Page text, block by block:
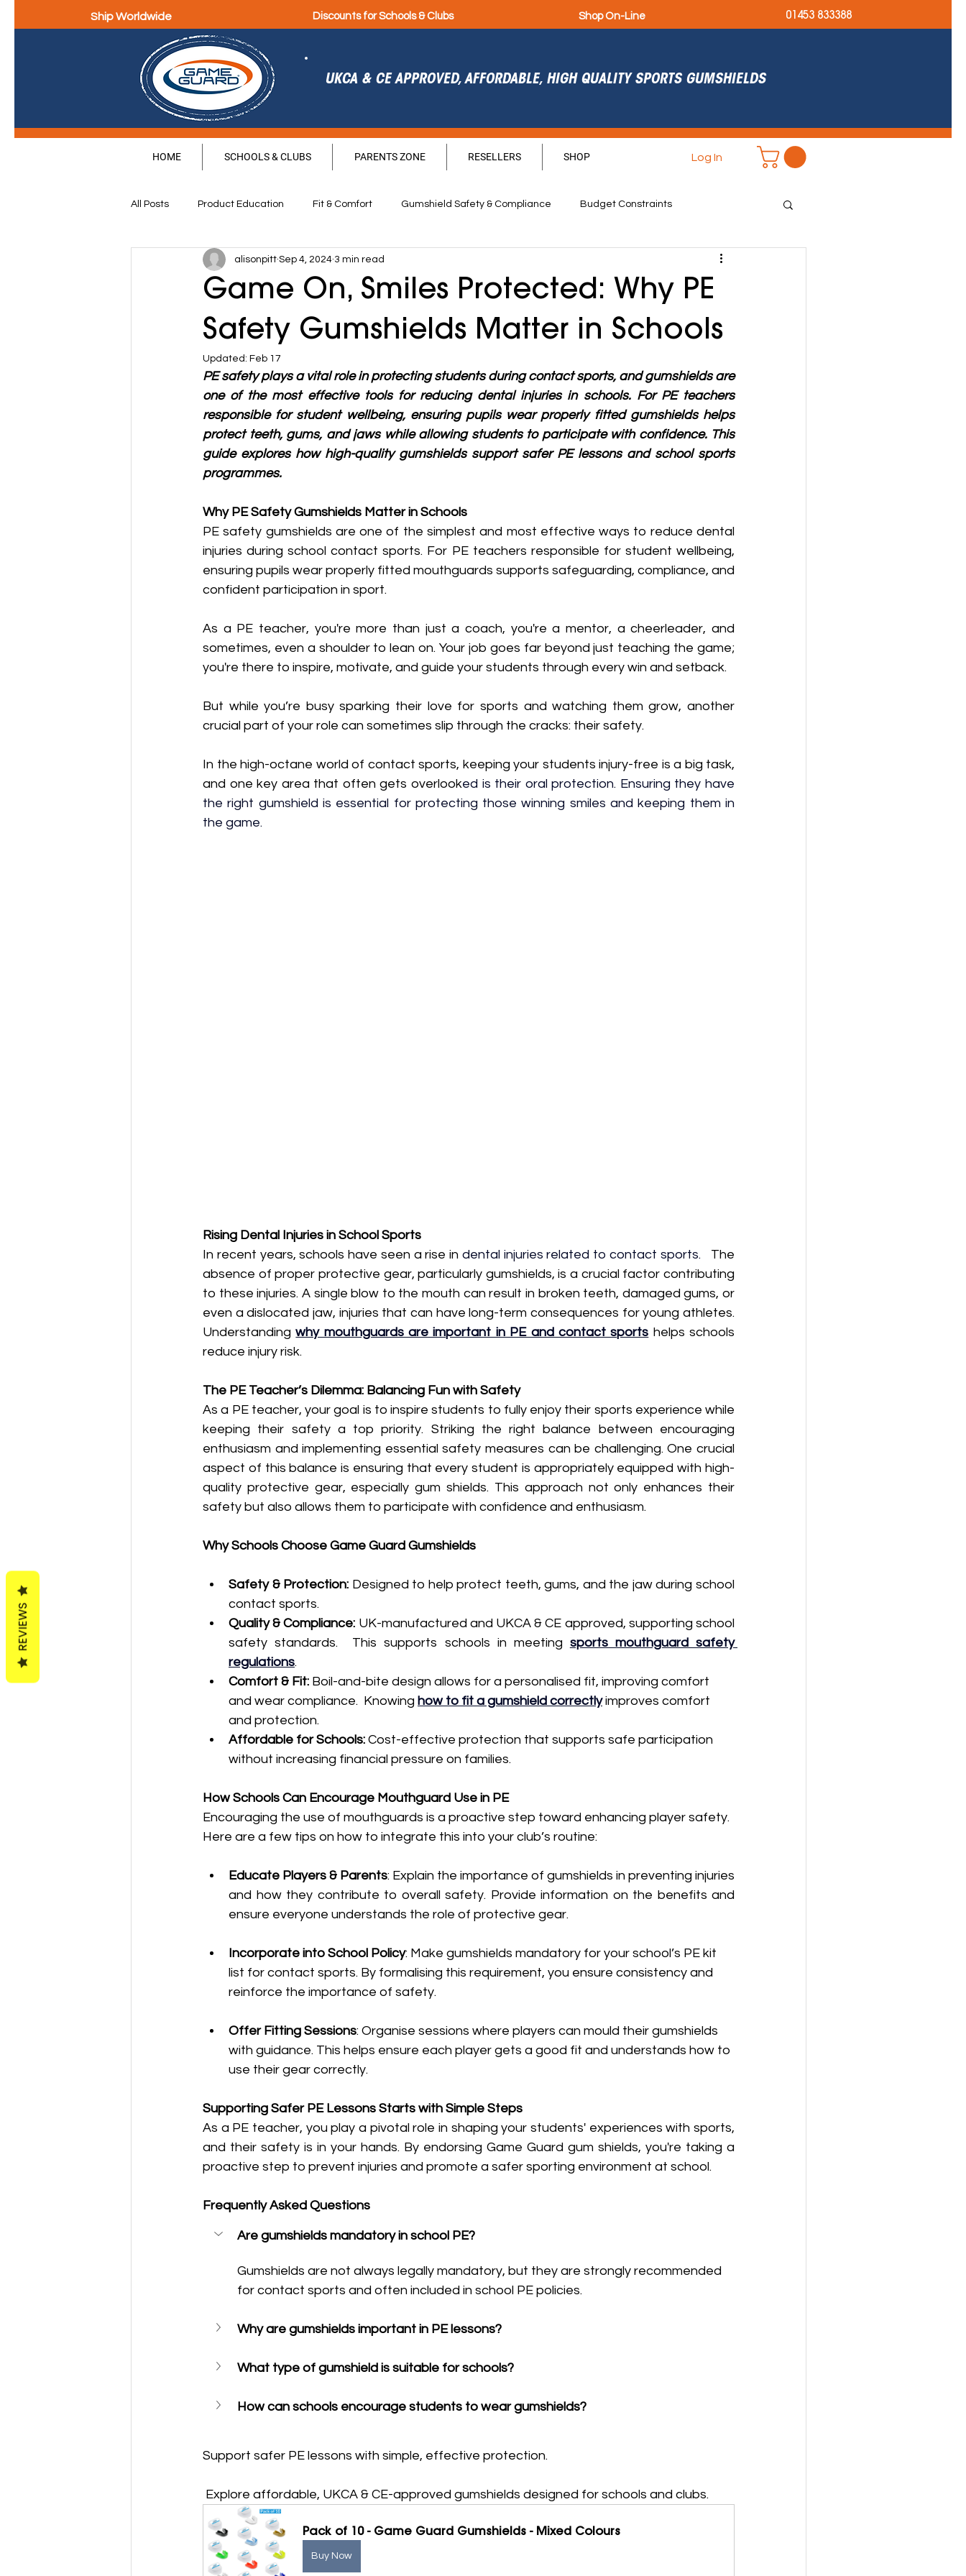
Ship Worldwide Discounts for Schools & Clubs Shop On-Line 01453 833388
HOME SCHOOLS & CLUBS PARENTS ZONE RESELLERS SHOP Log In
UKCA & CE APPROVED, AFFORDABLE, HIGH QUALITY SPORTS GUMSHIELDS
All Posts Product Education Fit & Comfort Gumshield Safety & Compliance Budget Constraints
Parental Education & Engagement Durability
Game On, Smiles Protected: Why PE
Safety Gumshields Matter in Schools
alisonpitt Sep 4, 2024 3 min read
Updated: Feb 17
PE safety plays a vital role in protecting students during contact sports, and gumshields are
one of the most effective tools for reducing dental injuries in schools. For PE teachers
responsible for student wellbeing, ensuring pupils wear properly fitted gumshields helps
protect teeth, gums, and jaws while allowing students to participate with confidence. This
guide explores how high-quality gumshields support safer PE lessons and school sports
programmes.
Why PE Safety Gumshields Matter in Schools
PE safety gumshields are one of the simplest and most effective ways to reduce dental
injuries during school contact sports. For PE teachers responsible for student wellbeing,
ensuring pupils wear properly fitted mouthguards supports safeguarding, compliance, and
confident participation in sport.
As a PE teacher, you're more than just a coach, you're a mentor, a cheerleader, and
sometimes, even a shoulder to lean on. Your job goes far beyond just teaching the game;
you're there to inspire, motivate, and guide your students through every win and setback.
But while you’re busy sparking their love for sports and watching them grow, another
crucial part of your role can sometimes slip through the cracks: their safety.
In the high-octane world of contact sports, keeping your students injury-free is a big task,
and one key area that often gets overlooked is their oral protection. Ensuring they have
the right gumshield is essential for protecting those winning smiles and keeping them in
the game.
Rising Dental Injuries in School Sports
In recent years, schools have seen a rise in dental injuries related to contact sports.
The
absence of proper protective gear, particularly gumshields, is a crucial factor contributing
to these injuries. A single blow to the mouth can result in broken teeth, damaged gums, or
even a dislocated jaw, injuries that can have long-term consequences for young athletes.
Understanding why mouthguards are important in PE and contact sports helps schools
reduce injury risk.
The PE Teacher’s Dilemma: Balancing Fun with Safety
As a PE teacher, your goal is to inspire students to fully enjoy their sports experience while
keeping their safety a top priority. Striking the right balance between encouraging
enthusiasm and implementing essential safety measures can be challenging. One crucial
aspect of this balance is ensuring that every student is appropriately equipped with high-
quality protective gear, especially gum shields. This approach not only enhances their
safety but also allows them to participate with confidence and enthusiasm.
Why Schools Choose Game Guard Gumshields
Safety & Protection: Designed to help protect teeth, gums, and the jaw during school
contact sports.
Quality & Compliance: UK-manufactured and UKCA & CE approved, supporting school
safety standards.  This supports schools in meeting sports mouthguard safety
regulations.
Comfort & Fit: Boil-and-bite design allows for a personalised fit, improving comfort
and wear compliance.  Knowing how to fit a gumshield correctly improves comfort
and protection.
Affordable for Schools: Cost-effective protection that supports safe participation
without increasing financial pressure on families.
How Schools Can Encourage Mouthguard Use in PE
Encouraging the use of mouthguards is a proactive step toward enhancing player safety.
Here are a few tips on how to integrate this into your club’s routine:
Educate Players & Parents: Explain the importance of gumshields in preventing injuries
and how they contribute to overall safety. Provide information on the benefits and
ensure everyone understands the role of protective gear.
Incorporate into School Policy: Make gumshields mandatory for your school’s PE kit
list for contact sports. By formalising this requirement, you ensure consistency and
reinforce the importance of safety.
Offer Fitting Sessions: Organise sessions where players can mould their gumshields
with guidance. This helps ensure each player gets a good fit and understands how to
use their gear correctly.
Supporting Safer PE Lessons Starts with Simple Steps
As a PE teacher, you play a pivotal role in shaping your students' experiences with sports,
and their safety is in your hands. By endorsing Game Guard gum shields, you're taking a
proactive step to prevent injuries and promote a safer sporting environment at school.
Frequently Asked Questions
Are gumshields mandatory in school PE?
Gumshields are not always legally mandatory, but they are strongly recommended
for contact sports and often included in school PE policies.
Why are gumshields important in PE lessons?
What type of gumshield is suitable for schools?
How can schools encourage students to wear gumshields?
Support safer PE lessons with simple, effective protection.
Explore affordable, UKCA & CE-approved gumshields designed for schools and clubs.
Pack of 10 - Game Guard Gumshields - Mixed Colours
Buy Now
REVIEWS